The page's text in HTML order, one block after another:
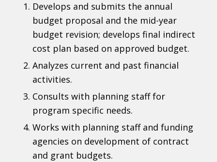
Develops and submits the annual
budget proposal and the mid-year
budget revision; develops final indirect
cost plan based on approved budget.
Analyzes current and past financial
activities.
Consults with planning staff for
program specific needs.
Works with planning staff and funding
agencies on development of contract
and grant budgets.